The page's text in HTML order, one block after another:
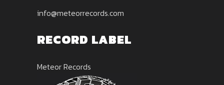
info@meteorrecords.com
RECORD LABEL
Meteor Records